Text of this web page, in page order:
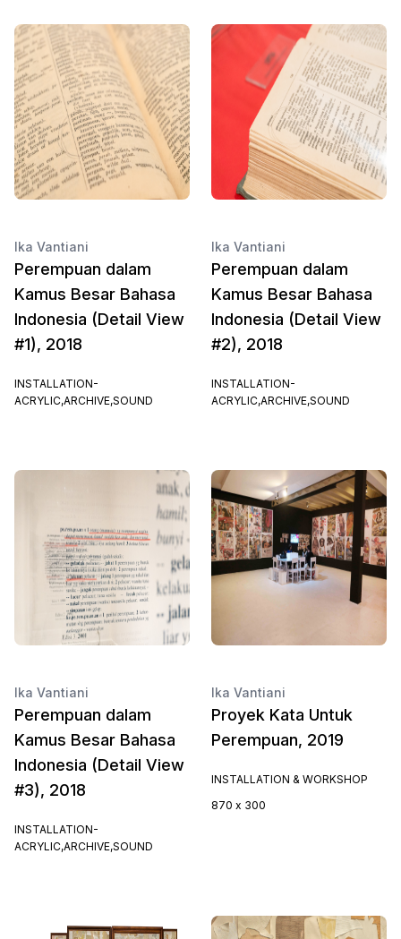
Ika Vantiani
Perempuan dalam
Kamus Besar Bahasa
Indonesia (Detail View
#1), 2018
INSTALLATION-
ACRYLIC,ARCHIVE,SOUND
Ika Vantiani
Perempuan dalam
Kamus Besar Bahasa
Indonesia (Detail View
#2), 2018
INSTALLATION-
ACRYLIC,ARCHIVE,SOUND
Ika Vantiani
Perempuan dalam
Kamus Besar Bahasa
Indonesia (Detail View
#3), 2018
INSTALLATION-
ACRYLIC,ARCHIVE,SOUND
Ika Vantiani
Proyek Kata Untuk
Perempuan, 2019
INSTALLATION & WORKSHOP
870 x 300